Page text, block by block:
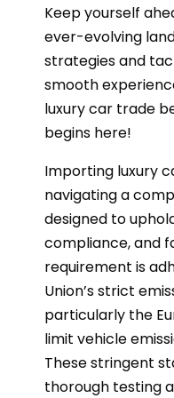
Keep yourself
ever-evolving
strategies and
smooth
luxury car trade
begins here!
Importing luxury
navigating a
designed to
compliance, and
requirement is
Union’s strict
particularly the
limit vehicle
These stringent
thorough testing